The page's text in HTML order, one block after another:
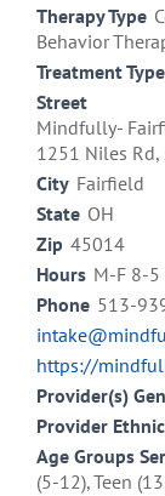
Therapy Type
Behavior
Treatment Type
Street
Mindfully-
1251 Niles Rd,
City Fairfield
State OH
Zip 45014
Hours M-F 8-5
Phone 513-
https://
Provider(s)
Provider
Age Groups
(5-12), Teen